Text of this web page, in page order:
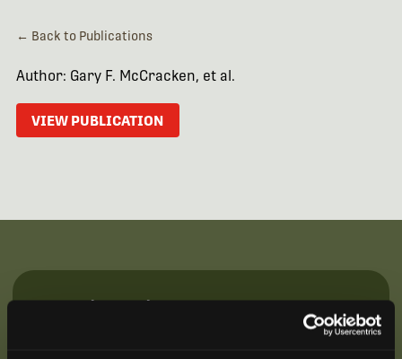
← Back to Publications
Author: Gary F. McCracken, et al.
VIEW PUBLICATION
Be the First to Hear